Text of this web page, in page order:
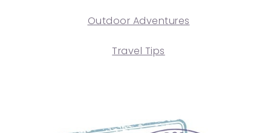
Outdoor Adventures
Travel Tips